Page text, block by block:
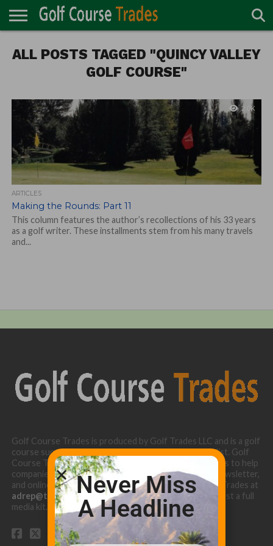
TURF
DIRECTORY
ACCESSORIES
CARTS
CHEMICALS
EQUIPMENT
GARAGE AND
MAINTENANCE
IRRIGATION/DRAINAGE
PLANTS
MOWERS
PONDS
PROFESSIONALS
STRUCTURES
ALL POSTS TAGGED "QUINCY VALLEY
GOLF COURSE"
2.0K
ARTICLES
Making the Rounds: Part 11
This column features the author’s recollections of his 33 years
as a golf writer. These installments stem from his many travels
and...
Golf Course Trades is produced by Golf Trades LLC and is a golf
course superintendent niche digital marketing specialist. Golf
Course Trades utilizes the 30 years of b2b relationships to help
companies target golf courses utilizing our website, newsletter,
and online turf directory. Please contact Golf Course Trades at
adrep@thetrades.comor call (931) 484-8819 to request a full
media kit.
Never Miss
A Headline